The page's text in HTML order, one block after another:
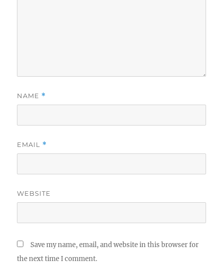
NAME *
EMAIL *
WEBSITE
Save my name, email, and website in this browser for
the next time I comment.